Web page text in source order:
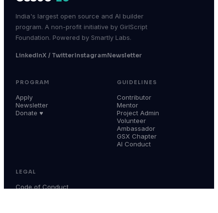
India's largest open source and AI builder
program. A non-profit initiative by GirlScript
Foundation. Powered by Smartly Labs.
LinkedInX / TwitterInstagramNewsletter
PROGRAM
Apply
Newsletter
Donate ♥
GUIDELINES
Contributor
Mentor
Project Admin
Volunteer
Ambassador
GSX Chapter
AI Conduct
LEGAL
Code of Conduct